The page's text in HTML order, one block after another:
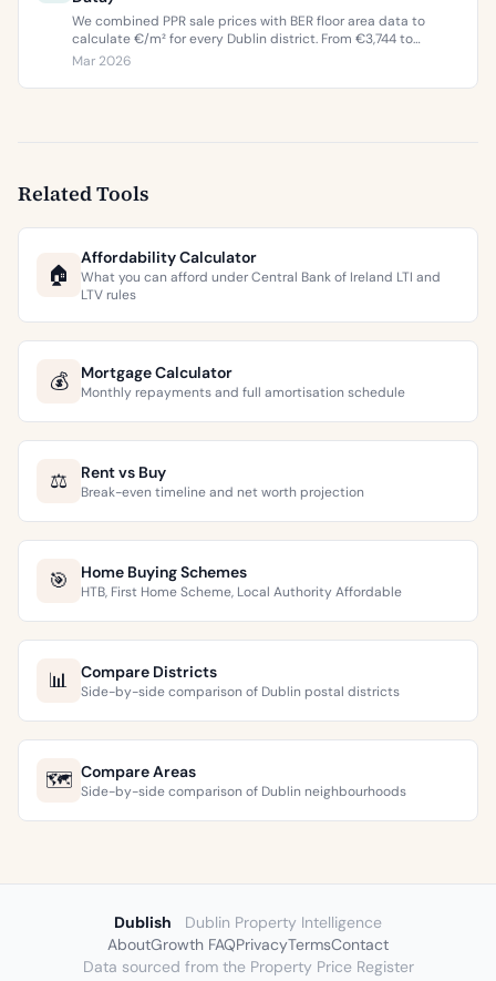
We combined PPR sale prices with BER floor area data to
calculate €/m² for every Dublin district. From €3,744 to
€9,473 per square metre.
Mar 2026
Related Tools
🏠
Affordability Calculator
What you can afford under Central Bank of Ireland LTI and
LTV rules
💰 Mortgage Calculator
Monthly repayments and full amortisation schedule
⚖️ Rent vs Buy
Break-even timeline and net worth projection
🎯 Home Buying Schemes
HTB, First Home Scheme, Local Authority Affordable
📊 Compare Districts
Side-by-side comparison of Dublin postal districts
🗺️ Compare Areas
Side-by-side comparison of Dublin neighbourhoods
Dublish
Dublin Property Intelligence
AboutGrowth FAQPrivacyTermsContact
Data sourced from the Property Price Register